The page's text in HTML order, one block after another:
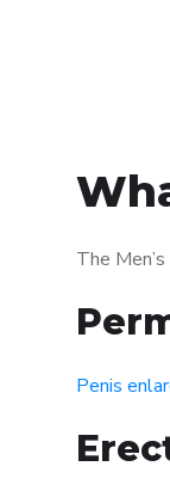
The
Penis